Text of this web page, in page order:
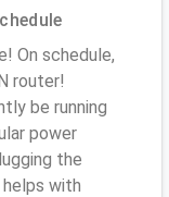
On schedule,
router!
be running
power
the
with